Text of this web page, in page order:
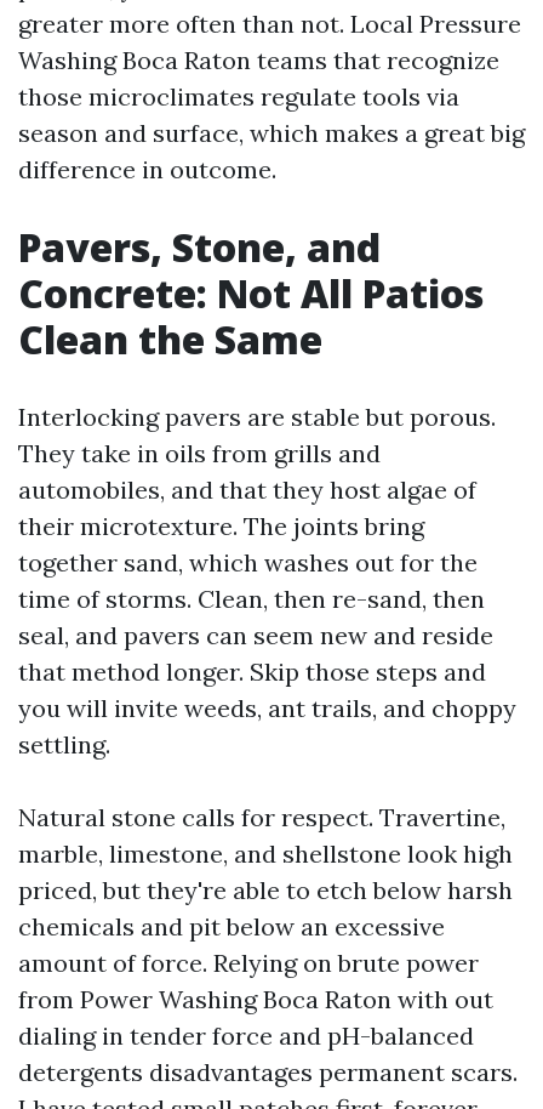
greater more often than not. Local Pressure
Washing Boca Raton teams that recognize
those microclimates regulate tools via
season and surface, which makes a great big
difference in outcome.
Pavers, Stone, and
Concrete: Not All Patios
Clean the Same
Interlocking pavers are stable but porous.
They take in oils from grills and
automobiles, and that they host algae of
their microtexture. The joints bring
together sand, which washes out for the
time of storms. Clean, then re-sand, then
seal, and pavers can seem new and reside
that method longer. Skip those steps and
you will invite weeds, ant trails, and choppy
settling.
Natural stone calls for respect. Travertine,
marble, limestone, and shellstone look high
priced, but they're able to etch below harsh
chemicals and pit below an excessive
amount of force. Relying on brute power
from Power Washing Boca Raton with out
dialing in tender force and pH-balanced
detergents disadvantages permanent scars.